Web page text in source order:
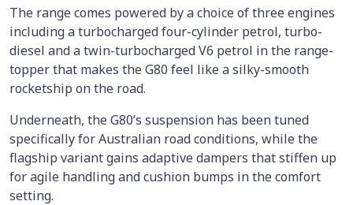
The range comes powered by a choice of three engines
including a turbocharged four-cylinder petrol, turbo-
diesel and a twin-turbocharged V6 petrol in the range-
topper that makes the G80 feel like a silky-smooth
rocketship on the road.
Underneath, the G80’s suspension has been tuned
specifically for Australian road conditions, while the
flagship variant gains adaptive dampers that stiffen up
for agile handling and cushion bumps in the comfort
setting.